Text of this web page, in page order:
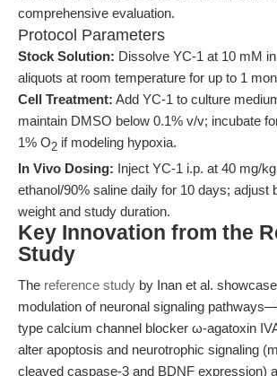
comprehensive evaluation.
Protocol Parameters
Stock Solution: Dissolve YC-1 at 10 mM
aliquots at room temperature for up to 1
Cell Treatment: Add YC-1 to culture
maintain DMSO below 0.1% v/v; incubate
1% O2 if modeling hypoxia.
In Vivo Dosing: Inject YC-1 i.p. at 40 mg/
ethanol/90% saline daily for 10 days; adjust
weight and study duration.
Key Innovation from the
Study
The reference study by Inan et al.
modulation of neuronal signaling
type calcium channel blocker ω-agatoxin
alter apoptosis and neurotrophic signaling
cleaved caspase-3 and BDNF expression)